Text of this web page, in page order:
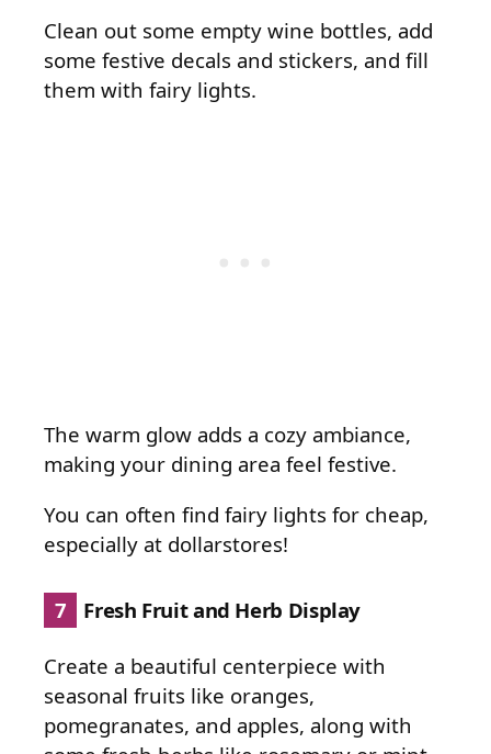
Clean out some empty wine bottles, add
some festive decals and stickers, and fill
them with fairy lights.
The warm glow adds a cozy ambiance,
making your dining area feel festive.
You can often find fairy lights for cheap,
especially at dollarstores!
7 Fresh Fruit and Herb Display
Create a beautiful centerpiece with
seasonal fruits like oranges,
pomegranates, and apples, along with